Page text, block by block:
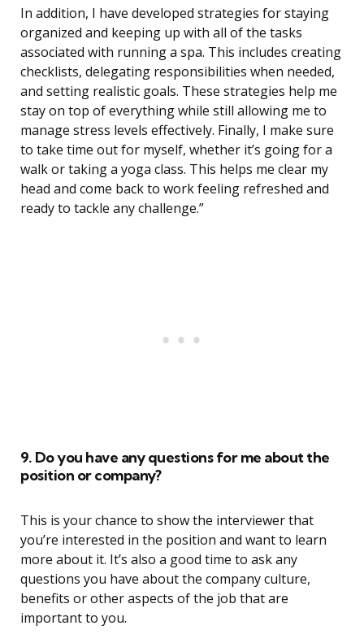
In addition, I have developed strategies for staying
organized and keeping up with all of the tasks
associated with running a spa. This includes creating
checklists, delegating responsibilities when needed,
and setting realistic goals. These strategies help me
stay on top of everything while still allowing me to
manage stress levels effectively. Finally, I make sure
to take time out for myself, whether it’s going for a
walk or taking a yoga class. This helps me clear my
head and come back to work feeling refreshed and
ready to tackle any challenge.”
9. Do you have any questions for me about the
position or company?
This is your chance to show the interviewer that
you’re interested in the position and want to learn
more about it. It’s also a good time to ask any
questions you have about the company culture,
benefits or other aspects of the job that are
important to you.